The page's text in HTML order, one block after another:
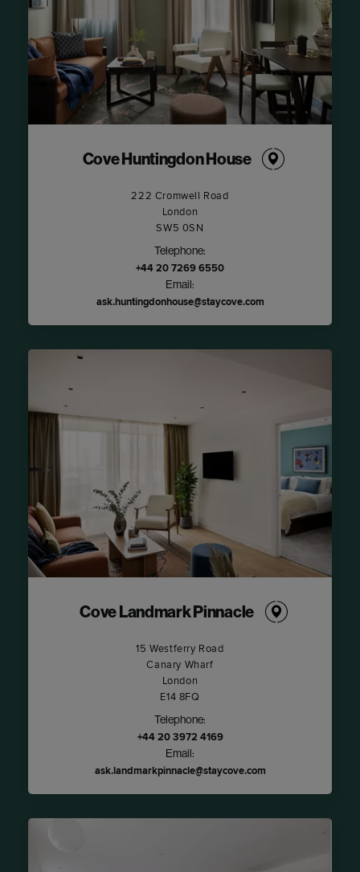
Cove Huntingdon House
222 Cromwell Road
London
SW5 0SN
Telephone:
+44 20 7269 6550
Email:
ask.huntingdonhouse@staycove.com
Cove Landmark Pinnacle
15 Westferry Road
Canary Wharf
London
E14 8FQ
Telephone:
+44 20 3972 4169
Email:
ask.landmarkpinnacle@staycove.com